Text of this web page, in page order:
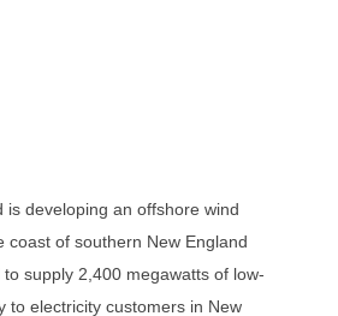
is developing an offshore wind
coast of southern New England
supply 2,400 megawatts of low-
to electricity customers in New